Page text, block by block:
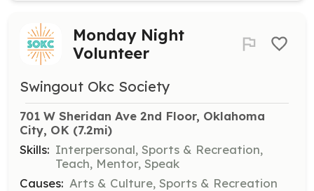
Monday Night
Volunteer
Swingout Okc Society
701 W Sheridan Ave 2nd Floor, Oklahoma
City, OK (7.2mi)
Skills: Interpersonal, Sports & Recreation,
Teach, Mentor, Speak
Causes: Arts & Culture, Sports & Recreation